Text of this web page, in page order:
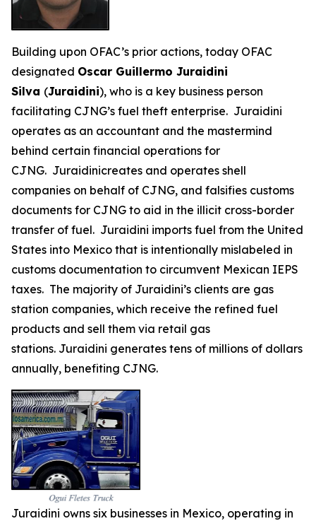
Building upon OFAC’s prior actions, today OFAC
designated Oscar Guillermo Juraidini
Silva (Juraidini), who is a key business person
facilitating CJNG’s fuel theft enterprise. Juraidini
operates as an accountant and the mastermind
behind certain financial operations for
CJNG. Juraidinicreates and operates shell
companies on behalf of CJNG, and falsifies customs
documents for CJNG to aid in the illicit cross-border
transfer of fuel. Juraidini imports fuel from the United
States into Mexico that is intentionally mislabeled in
customs documentation to circumvent Mexican IEPS
taxes. The majority of Juraidini’s clients are gas
station companies, which receive the refined fuel
products and sell them via retail gas
stations. Juraidini generates tens of millions of dollars
annually, benefiting CJNG.
Juraidini owns six businesses in Mexico, operating in